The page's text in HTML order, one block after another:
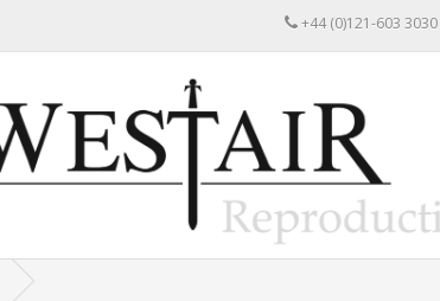
+44 (0)121-603 3030